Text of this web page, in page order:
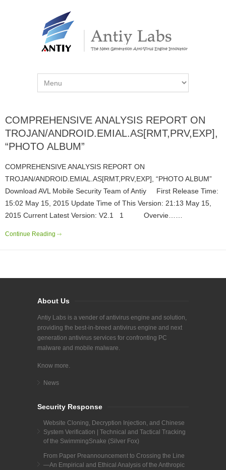
COMPREHENSIVE ANALYSIS REPORT ON
TROJAN/ANDROID.EMIAL.AS[RMT,PRV,EXP],
“PHOTO ALBUM”
COMPREHENSIVE ANALYSIS REPORT ON
TROJAN/ANDROID.EMIAL.AS[RMT,PRV,EXP], “PHOTO ALBUM”
Download AVL Mobile Security Team of Antiy First Release Time:
15:02 May 15, 2015 Update Time of This Version: 21:13 May 15,
2015 Current Latest Version: V2.1 1 Overvie……
Continue Reading
About Us
Antiy Labs is a vender of antivirus engine and solution,
providing the best-in-breed antivirus engine and next
generation antivirus services for confronting PC
malware and mobile malware.
Know more.
News
Security Response
Website Cloning, Decryption Injection, and Chinese
System Verification | Technical and Tactical Tracking
of the SwimmingSnake (Silver Fox)
From Paper Preannouncement to Crossing the Line
—An Empirical and Ethical Analysis of the Anthropic